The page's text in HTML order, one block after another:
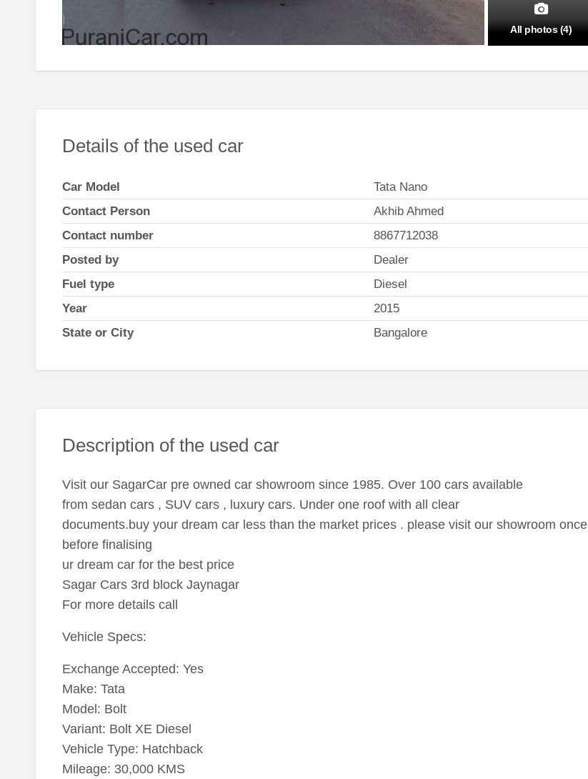
All photos (4)
Details of the used car
Car Model
Tata Nano
Contact Person
Akhib Ahmed
Contact number
8867712038
Posted by
Dealer
Fuel type
Diesel
Year
2015
State or City
Bangalore
Description of the used car
Visit our SagarCar pre owned car showroom since 1985. Over 100 cars available
from sedan cars , SUV cars , luxury cars. Under one roof with all clear
documents.buy your dream car less than the market prices . please visit our showroom once
before finalising
ur dream car for the best price
Sagar Cars 3rd block Jaynagar
For more details call
Vehicle Specs:
Exchange Accepted: Yes
Make: Tata
Model: Bolt
Variant: Bolt XE Diesel
Vehicle Type: Hatchback
Mileage: 30,000 KMS